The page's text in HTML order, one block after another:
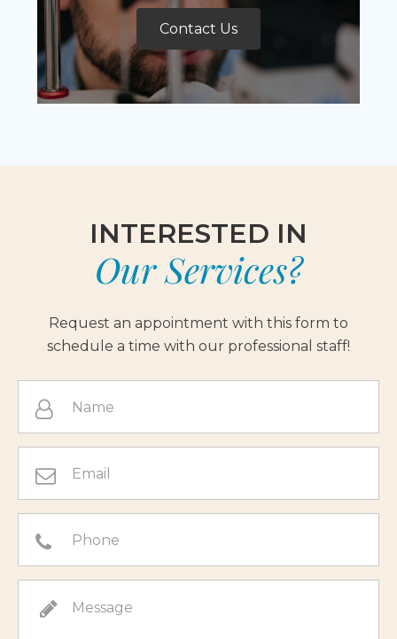
Contact Us
INTERESTED IN
Our Services?
Request an appointment with this form to
schedule a time with our professional staff!